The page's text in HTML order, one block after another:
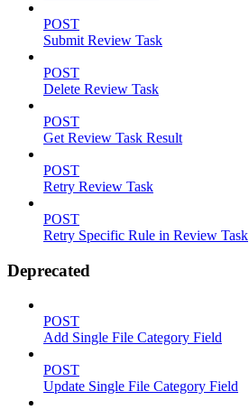
POST
Submit Review Task
POST
Delete Review Task
POST
Get Review Task Result
POST
Retry Review Task
POST
Retry Specific Rule in Review Task
Deprecated
POST
Add Single File Category Field
POST
Update Single File Category Field